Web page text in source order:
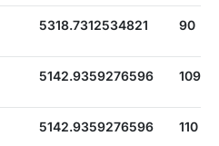
5318.7312534821 90
5142.9359276596 109
5142.9359276596 110